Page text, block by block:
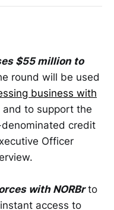
$55 million to
round will be used
business with
and to support the
credit
Officer
with NORBrto
access to